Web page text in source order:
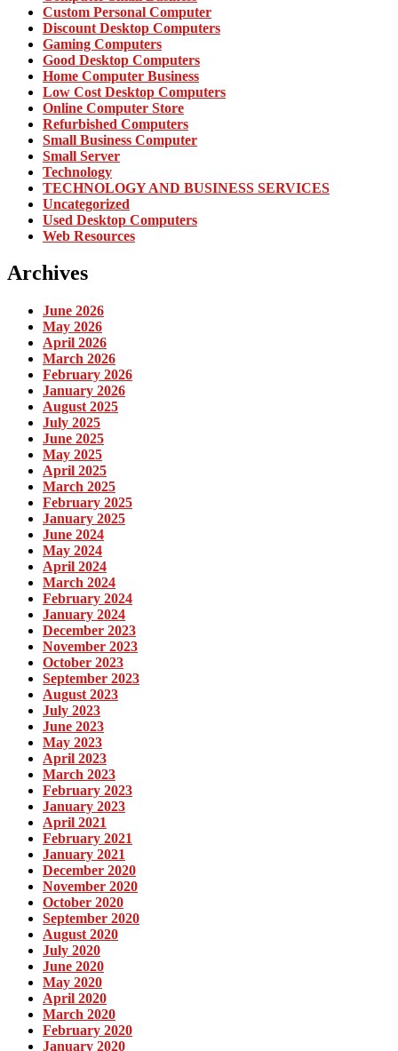
Custom Personal Computer
Discount Desktop Computers
Gaming Computers
Good Desktop Computers
Home Computer Business
Low Cost Desktop Computers
Online Computer Store
Refurbished Computers
Small Business Computer
Small Server
Technology
TECHNOLOGY AND BUSINESS SERVICES
Uncategorized
Used Desktop Computers
Web Resources
Archives
June 2026
May 2026
April 2026
March 2026
February 2026
January 2026
August 2025
July 2025
June 2025
May 2025
April 2025
March 2025
February 2025
January 2025
June 2024
May 2024
April 2024
March 2024
February 2024
January 2024
December 2023
November 2023
October 2023
September 2023
August 2023
July 2023
June 2023
May 2023
April 2023
March 2023
February 2023
January 2023
April 2021
February 2021
January 2021
December 2020
November 2020
October 2020
September 2020
August 2020
July 2020
June 2020
May 2020
April 2020
March 2020
February 2020
January 2020